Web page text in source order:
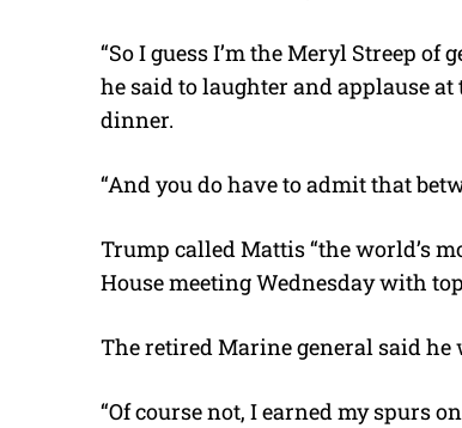
“So I guess I’m the Meryl Streep
he said to laughter and applause
dinner.
“And you do have to admit that
Trump called Mattis “the world’s
House meeting Wednesday with
The retired Marine general said he
“Of course not, I earned my spurs